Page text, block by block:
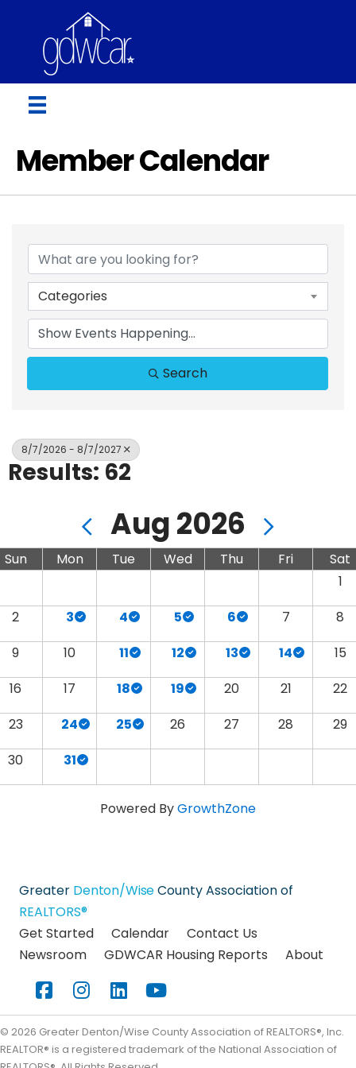
Member Calendar
Categories
Search
8/7/2026 - 8/7/2027
Results: 62
Aug 2026
Sun Mon Tue Wed Thu Fri
Sat
1
2
3 4 5 6 7
8
9
10 11 12 13 14
15
16
17 18 19 20 21
22
23
24 25 26 27 28
29
30
31
Powered ByGrowthZone
Greater Denton/WiseCounty Association of
REALTORS®
Get Started
Calendar
Contact Us
Newsroom
GDWCAR Housing Reports
About
FacebookInstagramLinkedInYouTube
© 2026 Greater Denton/Wise County Association of REALTORS®, Inc.
REALTOR® is a registered trademark of the National Association of